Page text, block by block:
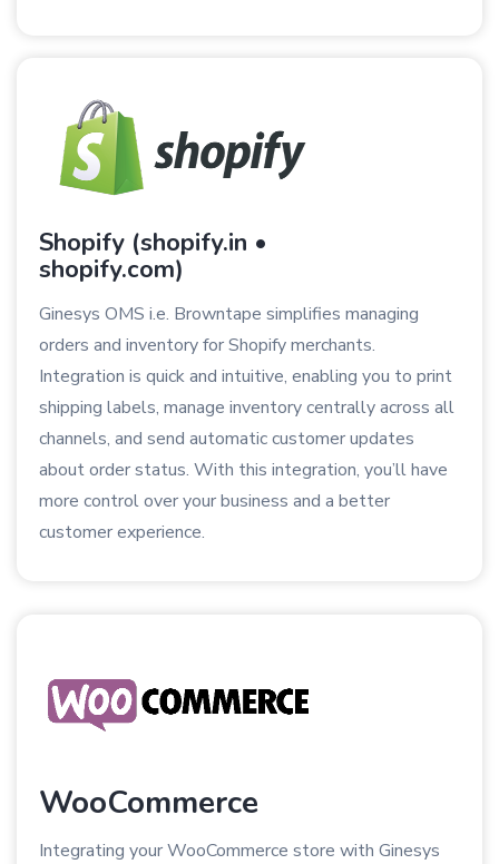
Shopify (shopify.in •
shopify.com)
Ginesys OMS i.e. Browntape simplifies managing
orders and inventory for Shopify merchants.
Integration is quick and intuitive, enabling you to print
shipping labels, manage inventory centrally across all
channels, and send automatic customer updates
about order status. With this integration, you’ll have
more control over your business and a better
customer experience.
WooCommerce
Integrating your WooCommerce store with Ginesys